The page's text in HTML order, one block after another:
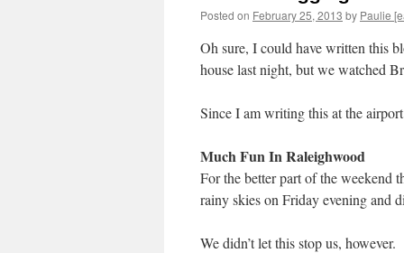
Posted on February 25, 2013 by Paulie
Oh sure, I could have written this
house last night, but we watched
Since I am writing this at the
Much Fun In Raleighwood
For the better part of the weekend
rainy skies on Friday evening and
We didn’t let this stop us, however.